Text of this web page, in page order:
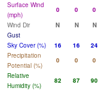
Surface Wind
(mph)
0 0 0
Wind Dir
N N N
Gust
Sky Cover (%)
16 16 24
Precipitation
Potential (%)
0 0 0
Relative
Humidity (%)
82 87 90